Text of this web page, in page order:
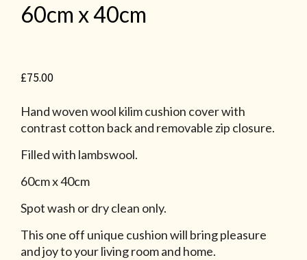
60cm x 40cm
£75.00
Hand woven wool kilim cushion cover with
contrast cotton back and removable zip closure.
Filled with lambswool.
60cm x 40cm
Spot wash or dry clean only.
This one off unique cushion will bring pleasure
and joy to your living room and home.